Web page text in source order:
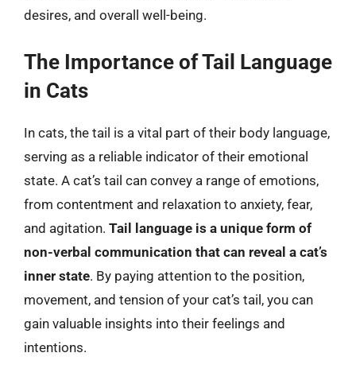
desires, and overall well-being.
The Importance of Tail Language
in Cats
In cats, the tail is a vital part of their body language,
serving as a reliable indicator of their emotional
state. A cat’s tail can convey a range of emotions,
from contentment and relaxation to anxiety, fear,
and agitation. Tail language is a unique form of
non-verbal communication that can reveal a cat’s
inner state. By paying attention to the position,
movement, and tension of your cat’s tail, you can
gain valuable insights into their feelings and
intentions.